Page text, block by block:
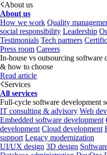
About us
About us
How we work Quality
social responsibility Leadership
Testimonials Tech partners
Press room Careers
In-house vs outsourcing software
& how to choose
Read article
Services
All services
Full-cycle software development
IT consulting & advisory Web
Embedded software development
development Cloud development
support Legacy modernization
UI/UX design 3D design